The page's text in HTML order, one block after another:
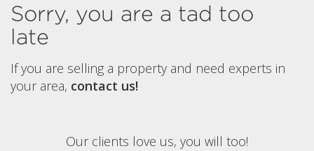
Sorry, you are a tad too
late
If you are selling a property and need experts in
your area, contact us!
Our clients love us, you will too!